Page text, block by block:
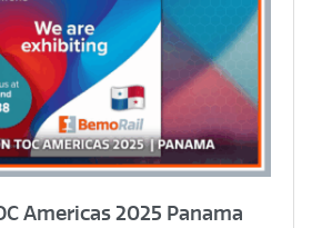
Americas 2025 Panama